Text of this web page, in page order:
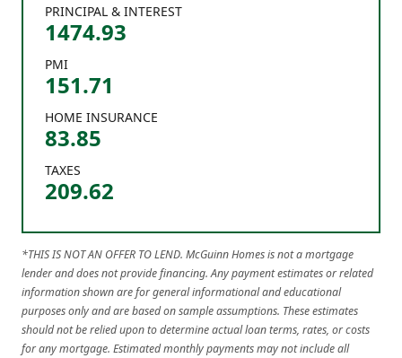
PRINCIPAL & INTEREST
1474.93
PMI
151.71
HOME INSURANCE
83.85
TAXES
209.62
*THIS IS NOT AN OFFER TO LEND. McGuinn Homes is not a mortgage
lender and does not provide financing. Any payment estimates or related
information shown are for general informational and educational
purposes only and are based on sample assumptions. These estimates
should not be relied upon to determine actual loan terms, rates, or costs
for any mortgage. Estimated monthly payments may not include all